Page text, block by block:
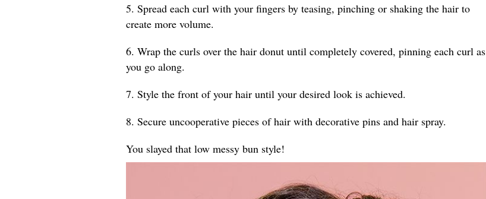
5. Spread each curl with your fingers by teasing, pinching or shaking the hair to
create more volume.
6. Wrap the curls over the hair donut until completely covered, pinning each curl as
you go along.
7. Style the front of your hair until your desired look is achieved.
8. Secure uncooperative pieces of hair with decorative pins and hair spray.
You slayed that low messy bun style!